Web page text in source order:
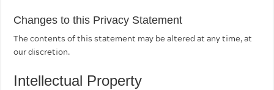
Changes to this Privacy Statement
The contents of this statement may be altered at any time, at
our discretion.
Intellectual Property